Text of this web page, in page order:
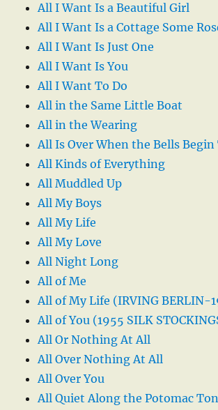
All I Want Is a Beautiful Girl
All I Want Is a Cottage Some
All I Want Is Just One
All I Want Is You
All I Want To Do
All in the Same Little Boat
All in the Wearing
All Is Over When the Bells Begin
All Kinds of Everything
All Muddled Up
All My Boys
All My Life
All My Love
All Night Long
All of Me
All of My Life (IRVING BERLIN-
All of You (1955 SILK
All Or Nothing At All
All Over Nothing At All
All Over You
All Quiet Along the Potomac